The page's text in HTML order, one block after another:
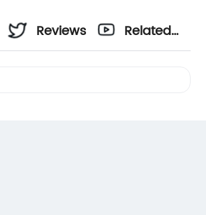
Reviews
Related